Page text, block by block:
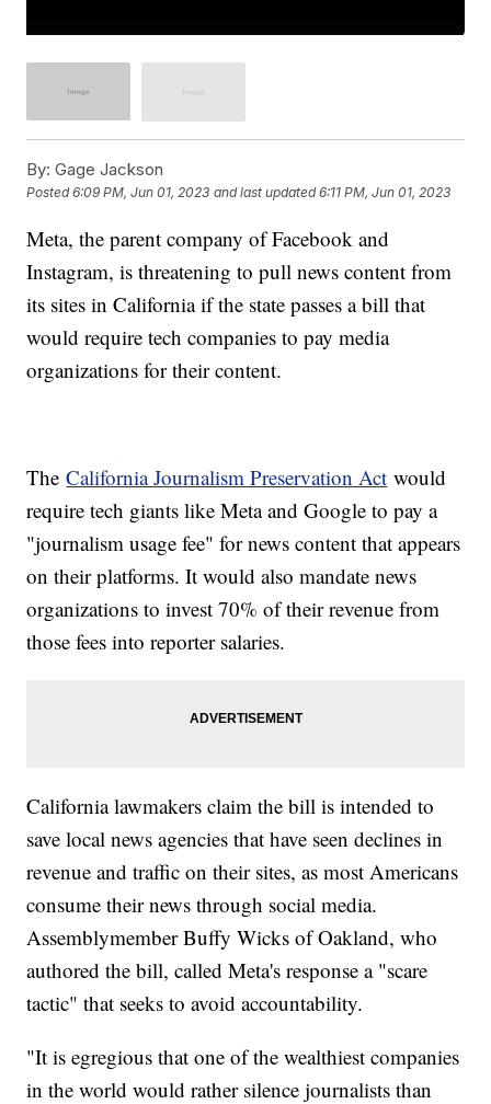
By: Gage Jackson
Posted6:09 PM, Jun 01, 2023 and last updated 6:11 PM, Jun 01, 2023
Meta, the parent company of Facebook and
Instagram, is threatening to pull news content from
its sites in California if the state passes a bill that
would require tech companies to pay media
organizations for their content.
TheCalifornia Journalism Preservation Act would
require tech giants like Meta and Google to pay a
"journalism usage fee" for news content that appears
on their platforms. It would also mandate news
organizations to invest 70% of their revenue from
those fees into reporter salaries.
California lawmakers claim the bill is intended to
save local news agencies that have seen declines in
revenue and traffic on their sites, as most Americans
consume their news through social media.
Assemblymember Buffy Wicks of Oakland, who
authored the bill, called Meta's response a "scare
tactic" that seeks to avoid accountability.
"It is egregious that one of the wealthiest companies
in the world would rather silence journalists than